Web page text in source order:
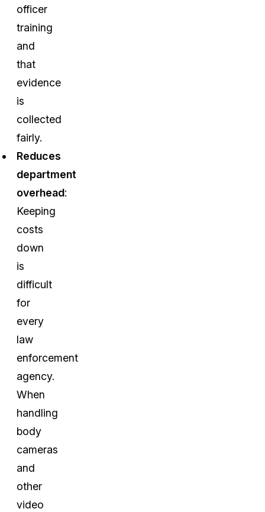
officer
training
and
that
evidence
is
collected
fairly.
Reduces
department
overhead:
Keeping
costs
down
is
difficult
for
every
law
enforcement
agency.
When
handling
body
cameras
and
other
video